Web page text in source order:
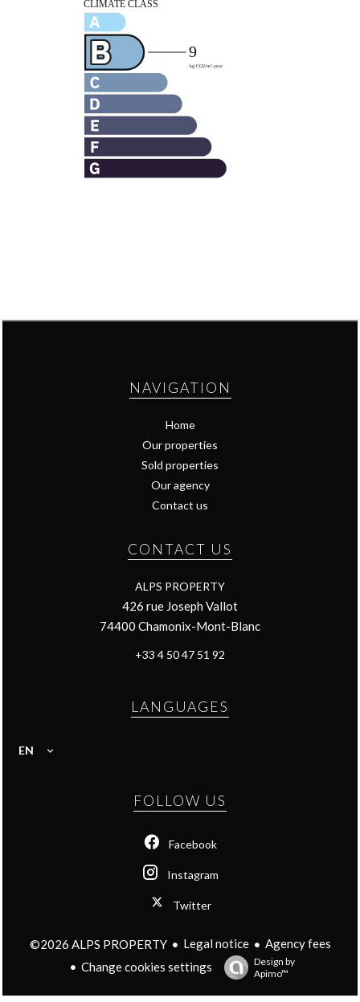
NAVIGATION
Home
Our properties
Sold properties
Our agency
Contact us
CONTACT US
ALPS PROPERTY
426 rue Joseph Vallot
74400 Chamonix-Mont-Blanc
+33 4 50 47 51 92
LANGUAGES
EN
FOLLOW US
Facebook
Instagram
Twitter
©2026 ALPS PROPERTY Legal notice
Agency fees
Change cookies settings
Design by
Apimo™